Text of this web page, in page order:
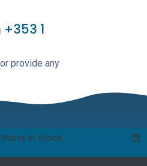
+353 1
provide any
Parts in Stock